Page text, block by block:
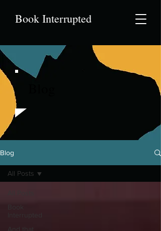
Book Interrupted
Blog
And that
All Posts